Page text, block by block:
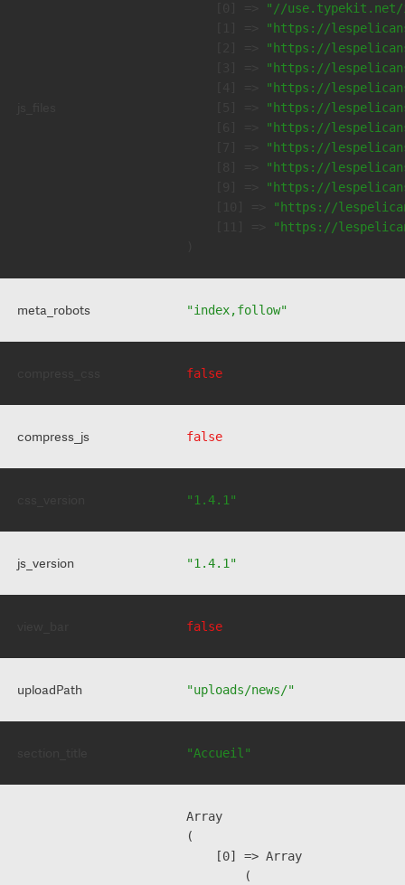
"//
"https://
"https://
"https://
"https://
"https://
"https://
"https://
"https://
"https://
"https://
"https://
meta_robots "index,follow"
false
compress_js false
"1.4.1"
js_version "1.4.1"
false
uploadPath "uploads/news/"
"Accueil"
Array
(
    [0] => Array
        (